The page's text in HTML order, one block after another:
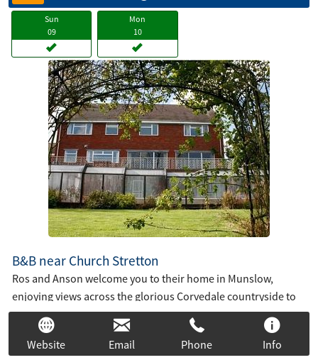
Sun
09
Mon
10
B&B near Church Stretton
Ros and Anson welcome you to their home in Munslow,
enjoying views across the glorious Corvedale countryside to
Brown Clee, the highest point in Shropshire. We offer bed and
breakfast accommodation in three en-suite bedrooms We
have a solar heated indoor swimming pool for relaxing after a
Website Email Phone Info